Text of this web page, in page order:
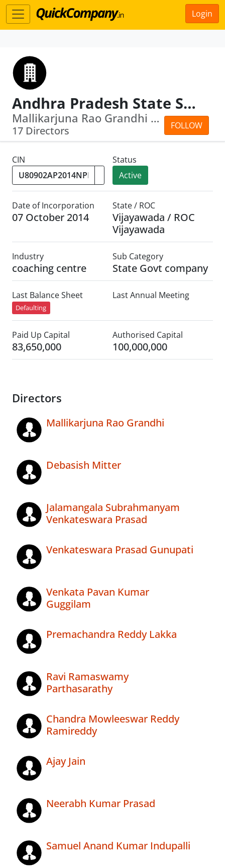
Login
Andhra Pradesh State Skill Development Corporation
FOLLOW
Mallikarjuna Rao Grandhi · Venkateswa...
17 Directors
CIN
Status
Active
Date of Incorporation
07 October 2014
State / ROC
Vijayawada / ROC
Vijayawada
Industry
coaching centre
Sub Category
State Govt company
Last Balance Sheet
Defaulting
Last Annual Meeting
Paid Up Capital
83,650,000
Authorised Capital
100,000,000
Directors
Mallikarjuna Rao Grandhi
Debasish Mitter
Jalamangala Subrahmanyam
Venkateswara Prasad
Venkateswara Prasad Gunupati
Venkata Pavan Kumar
Guggilam
Premachandra Reddy Lakka
Ravi Ramaswamy
Parthasarathy
Chandra Mowleeswar Reddy
Ramireddy
Ajay Jain
Neerabh Kumar Prasad
Samuel Anand Kumar Indupalli